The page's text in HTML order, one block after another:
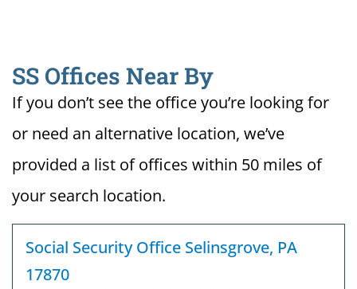
SS Offices Near By
If you don’t see the office you’re looking for
or need an alternative location, we’ve
provided a list of offices within 50 miles of
your search location.
Social Security Office Selinsgrove, PA
17870